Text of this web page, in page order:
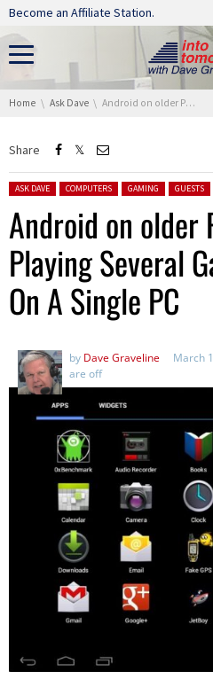
Skip navigation
Become an Affiliate Station.
You are here:
Home Ask Dave Android on older PCs, And Playing Several Games At Once On A Single PC
Share
Posted in:
ASK DAVE COMPUTERS GAMING GUESTS
Android on older
Playing Several
On A Single PC
by Dave Graveline March
are off